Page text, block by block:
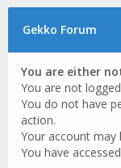
Gekko Forum
You are either
You are not
You do not have
action.
Your account
You have